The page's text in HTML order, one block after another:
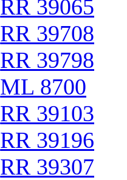
RR 39065
RR 39708
RR 39798
ML 8700
RR 39103
RR 39196
RR 39307